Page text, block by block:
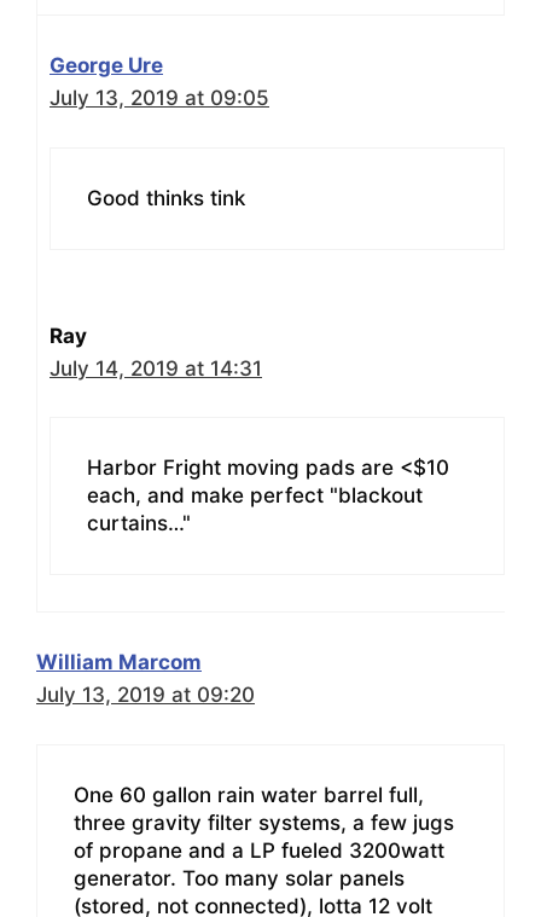
George Ure
July 13, 2019 at 09:05
Good thinks tink
Ray
July 14, 2019 at 14:31
Harbor Fright moving pads are <$10
each, and make perfect "blackout
curtains…"
William Marcom
July 13, 2019 at 09:20
One 60 gallon rain water barrel full,
three gravity filter systems, a few jugs
of propane and a LP fueled 3200watt
generator. Too many solar panels
(stored, not connected), lotta 12 volt